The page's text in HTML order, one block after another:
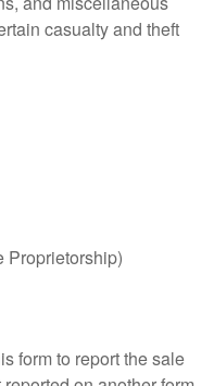
casualty and theft
Proprietorship)
form to report the sale